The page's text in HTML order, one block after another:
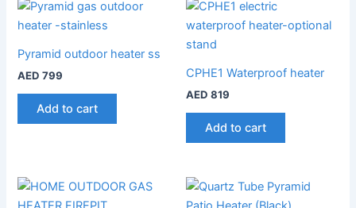
Pyramid outdoor heater ss
AED799
Add to cart
CPHE1 Waterproof heater
AED 819
Add to cart